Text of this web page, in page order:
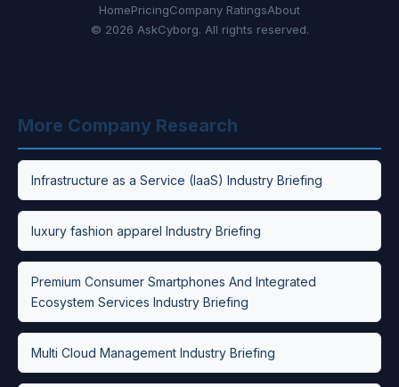
HomePricingCompany RatingsAbout
© 2026 AskCyborg. All rights reserved.
More Company Research
Infrastructure as a Service (IaaS) Industry Briefing
luxury fashion apparel Industry Briefing
Premium Consumer Smartphones And Integrated
Ecosystem Services Industry Briefing
Multi Cloud Management Industry Briefing